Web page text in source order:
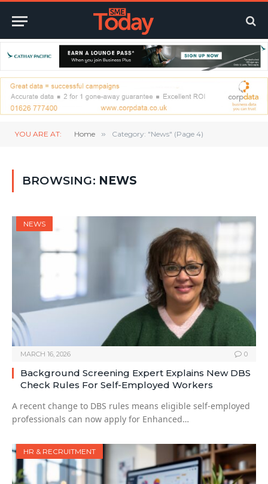
YOU ARE AT: Home » Category: "News" (Page 4)
BROWSING: NEWS
NEWS
MARCH 16, 2026 0
Background Screening Expert Explains New DBS
Check Rules For Self-Employed Workers
A recent change to DBS rules means eligible self-employed
professionals can now apply for Enhanced…
HR & RECRUITMENT